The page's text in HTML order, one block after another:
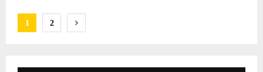
Posts
1 2